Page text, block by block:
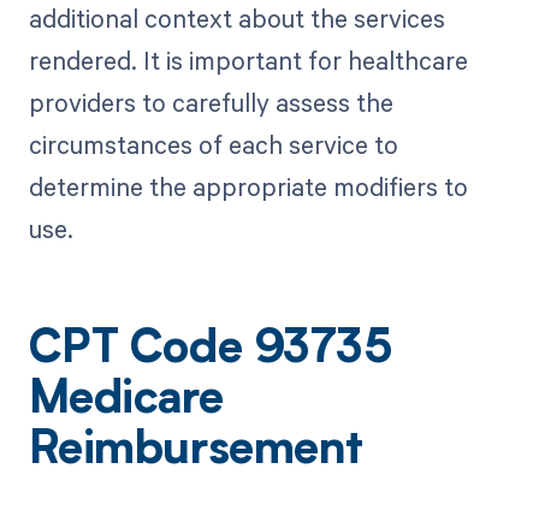
additional context about the services
rendered. It is important for healthcare
providers to carefully assess the
circumstances of each service to
determine the appropriate modifiers to
use.
CPT Code 93735
Medicare
Reimbursement